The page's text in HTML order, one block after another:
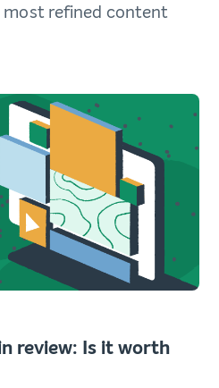
most refined content
review: Is it worth